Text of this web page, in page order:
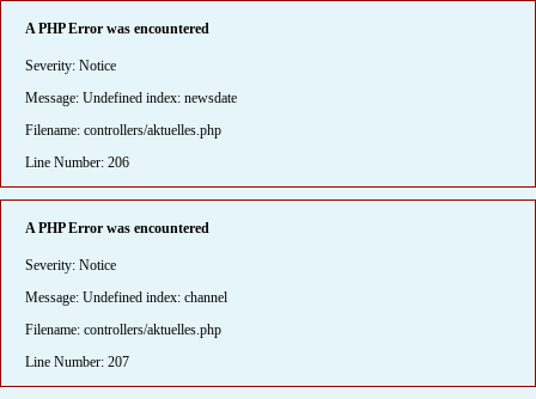
A PHP Error was encountered
Severity: Notice
Message: Undefined index: newsdate
Filename: controllers/aktuelles.php
Line Number: 206
A PHP Error was encountered
Severity: Notice
Message: Undefined index: channel
Filename: controllers/aktuelles.php
Line Number: 207